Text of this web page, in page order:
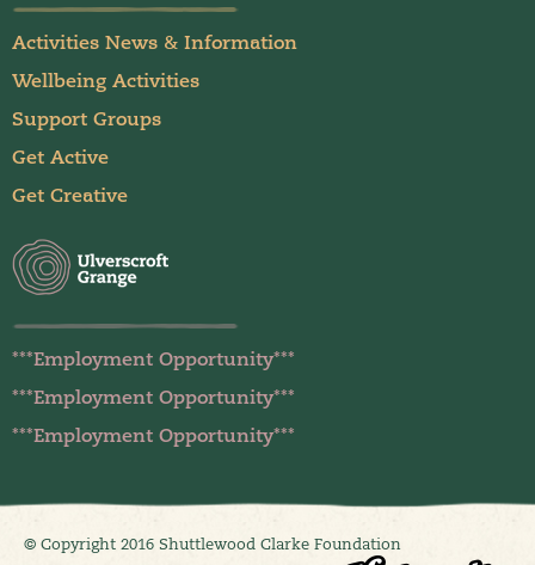
Activities News & Information
Wellbeing Activities
Support Groups
Get Active
Get Creative
***Employment Opportunity***
***Employment Opportunity***
***Employment Opportunity***
© Copyright 2016 Shuttlewood Clarke Foundation